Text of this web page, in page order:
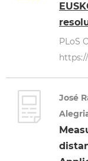
PLoS
https://
José